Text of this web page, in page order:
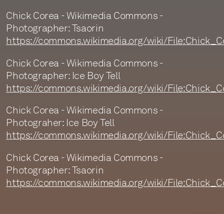
Chick Corea - Wikimedia Commons -
Photographer: Tsaorin
https://commons.wikimedia.org/wiki/
Chick Corea - Wikimedia Commons -
Photographer: Ice Boy Tell
https://commons.wikimedia.org/wiki/
Chick Corea - Wikimedia Commons -
Photograher: Ice Boy Tell
https://commons.wikimedia.org/wiki/
Chick Corea - Wikimedia Commons -
Photographer: Tsaorin
https://commons.wikimedia.org/wiki/